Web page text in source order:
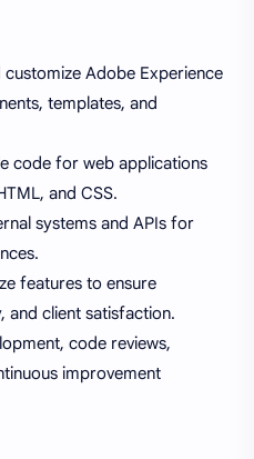
Adobe Experience
templates, and
code for web applications
and CSS.
systems and APIs for
features to ensure
and client satisfaction.
code reviews,
improvement